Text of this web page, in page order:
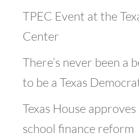
TPEC Event at the
Center
There’s never been a
to be a Texas
Texas House
school finance reform